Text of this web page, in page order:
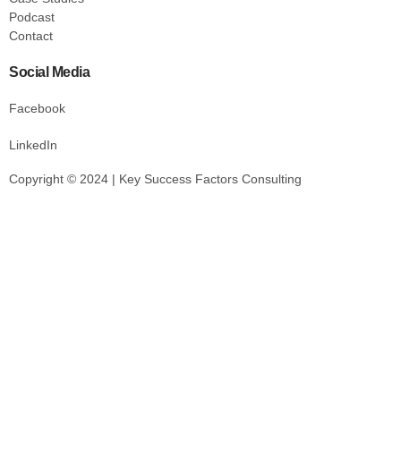
Podcast
Contact
Social Media
Facebook
LinkedIn
Copyright © 2024 | Key Success Factors Consulting